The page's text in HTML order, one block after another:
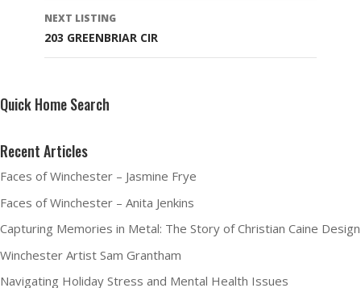
NEXT LISTING
203 GREENBRIAR CIR
Quick Home Search
Recent Articles
Faces of Winchester – Jasmine Frye
Faces of Winchester – Anita Jenkins
Capturing Memories in Metal: The Story of Christian Caine Design
Winchester Artist Sam Grantham
Navigating Holiday Stress and Mental Health Issues